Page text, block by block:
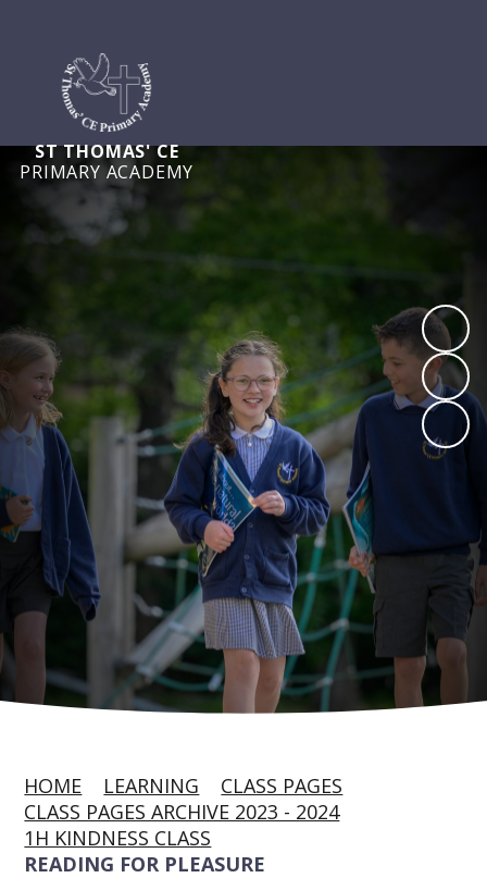
ST THOMAS' CE
PRIMARY ACADEMY
HOME LEARNING
CLASS PAGES
CLASS PAGES ARCHIVE 2023 - 2024
1H KINDNESS CLASS
READING FOR PLEASURE